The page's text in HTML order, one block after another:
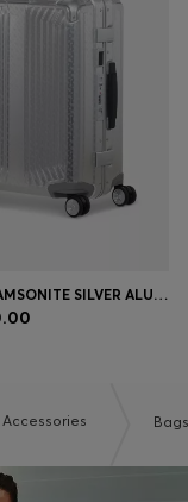
BOSS X SAMSONITE SILVER ALUMINIUM CABIN-SIZE SUITCASE 55CM
Accessories Bags